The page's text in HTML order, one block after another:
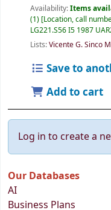
Our Databases
AI
Business Plans
Availability:Items
(1) Location, call
LG221.S56 I5 1987
Lists:Vicente G. Sinco
Save to
Add to cart
Log in to create a